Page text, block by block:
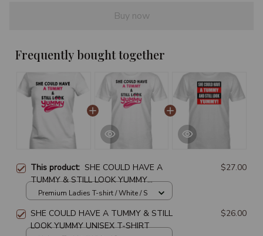
Buy now
Frequently bought together
This product: SHE COULD HAVE A
TUMMY & STILL LOOK YUMMY
PREMIUM LADIES T-SHIRT
$27.00
Premium Ladies T-shirt / White / S
SHE COULD HAVE A TUMMY & STILL
LOOK YUMMY UNISEX T-SHIRT
$26.00